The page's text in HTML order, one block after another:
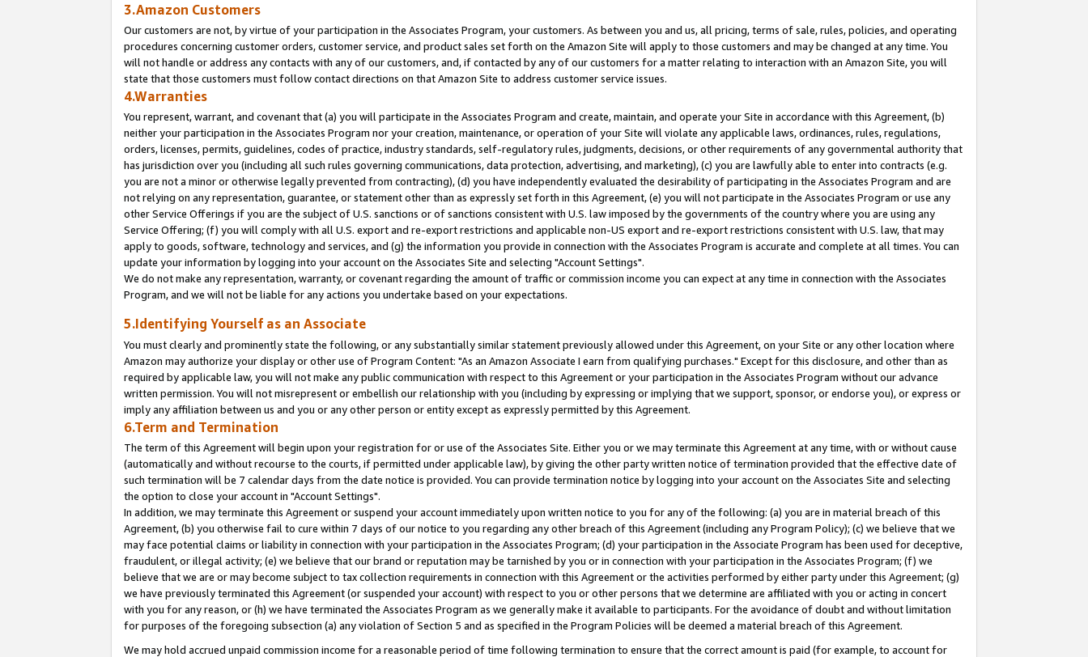
3.Amazon Customers
Our customers are not, by virtue of your participation in the Associates Program, your customers. As between you and us, all pricing, terms of sale, rules, policies, and operating
procedures concerning customer orders, customer service, and product sales set forth on the Amazon Site will apply to those customers and may be changed at any time. You
will not handle or address any contacts with any of our customers, and, if contacted by any of our customers for a matter relating to interaction with an Amazon Site, you will
state that those customers must follow contact directions on that Amazon Site to address customer service issues.
4.Warranties
You represent, warrant, and covenant that (a) you will participate in the Associates Program and create, maintain, and operate your Site in accordance with this Agreement, (b)
neither your participation in the Associates Program nor your creation, maintenance, or operation of your Site will violate any applicable laws, ordinances, rules, regulations,
orders, licenses, permits, guidelines, codes of practice, industry standards, self-regulatory rules, judgments, decisions, or other requirements of any governmental authority that
has jurisdiction over you (including all such rules governing communications, data protection, advertising, and marketing), (c) you are lawfully able to enter into contracts (e.g.
you are not a minor or otherwise legally prevented from contracting), (d) you have independently evaluated the desirability of participating in the Associates Program and are
not relying on any representation, guarantee, or statement other than as expressly set forth in this Agreement, (e) you will not participate in the Associates Program or use any
other Service Offerings if you are the subject of U.S. sanctions or of sanctions consistent with U.S. law imposed by the governments of the country where you are using any
Service Offering; (f) you will comply with all U.S. export and re-export restrictions and applicable non-US export and re-export restrictions consistent with U.S. law, that may
apply to goods, software, technology and services, and (g) the information you provide in connection with the Associates Program is accurate and complete at all times. You can
update your information by logging into your account on the Associates Site and selecting "Account Settings".
We do not make any representation, warranty, or covenant regarding the amount of traffic or commission income you can expect at any time in connection with the Associates
Program, and we will not be liable for any actions you undertake based on your expectations.
5.Identifying Yourself as an Associate
You must clearly and prominently state the following, or any substantially similar statement previously allowed under this Agreement, on your Site or any other location where
Amazon may authorize your display or other use of Program Content: "As an Amazon Associate I earn from qualifying purchases." Except for this disclosure, and other than as
required by applicable law, you will not make any public communication with respect to this Agreement or your participation in the Associates Program without our advance
written permission. You will not misrepresent or embellish our relationship with you (including by expressing or implying that we support, sponsor, or endorse you), or express or
imply any affiliation between us and you or any other person or entity except as expressly permitted by this Agreement.
6.Term and Termination
The term of this Agreement will begin upon your registration for or use of the Associates Site. Either you or we may terminate this Agreement at any time, with or without cause
(automatically and without recourse to the courts, if permitted under applicable law), by giving the other party written notice of termination provided that the effective date of
such termination will be 7 calendar days from the date notice is provided. You can provide termination notice by logging into your account on the Associates Site and selecting
the option to close your account in "Account Settings".
In addition, we may terminate this Agreement or suspend your account immediately upon written notice to you for any of the following: (a) you are in material breach of this
Agreement, (b) you otherwise fail to cure within 7 days of our notice to you regarding any other breach of this Agreement (including any Program Policy); (c) we believe that we
may face potential claims or liability in connection with your participation in the Associates Program; (d) your participation in the Associate Program has been used for deceptive,
fraudulent, or illegal activity; (e) we believe that our brand or reputation may be tarnished by you or in connection with your participation in the Associates Program; (f) we
believe that we are or may become subject to tax collection requirements in connection with this Agreement or the activities performed by either party under this Agreement; (g)
we have previously terminated this Agreement (or suspended your account) with respect to you or other persons that we determine are affiliated with you or acting in concert
with you for any reason, or (h) we have terminated the Associates Program as we generally make it available to participants. For the avoidance of doubt and without limitation
for purposes of the foregoing subsection (a) any violation of Section 5 and as specified in the Program Policies will be deemed a material breach of this Agreement.
We may hold accrued unpaid commission income for a reasonable period of time following termination to ensure that the correct amount is paid (for example, to account for